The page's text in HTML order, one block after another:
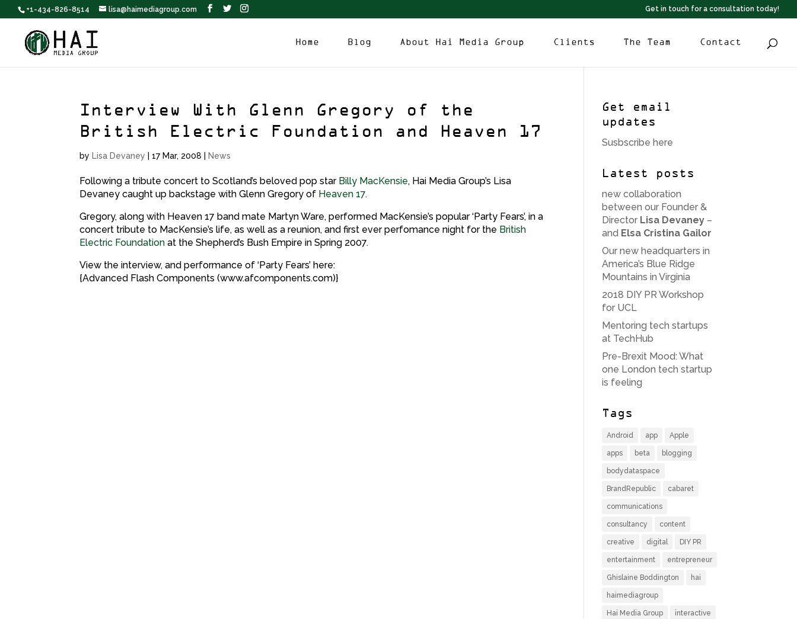
+1-434-826-8514 lisa@haimediagroup.com Get in touch for a consultation today!
Home Blog About Hai Media Group Clients The Team Contact
Interview With Glenn Gregory of the
British Electric Foundation and Heaven 17
by Lisa Devaney |17 Mar, 2008 News
Following a tribute concert to Scotland’s beloved pop star Billy MacKensie, Hai Media Group’s Lisa
Devaney caught up backstage with Glenn Gregory of Heaven 17.
Gregory, along with Heaven 17 band mate Martyn Ware, performed MacKensie’s popular ‘Party Fears’, in a
concert tribute to MacKensie’s life, as well as a reunion, and first ever perfomance night for the British
Electric Foundation at the Shepherd’s Bush Empire in Spring 2007.
View the interview, and performance of ‘Party Fears’ here:
{Advanced Flash Components (www.afcomponents.com)}
Get email
updates
Susbscribe here
Latest posts
new collaboration
between our Founder &
Director Lisa Devaney –
and Elsa Cristina Gailor
Our new headquarters in
America’s Blue Ridge
Mountains in Virginia
2018 DIY PR Workshop
for UCL
Mentoring tech startups
at TechHub
Pre-Brexit Mood: What
one London tech startup
is feeling
Tags
Android app Apple
apps beta blogging
bodydataspace
BrandRepublic cabaret
communications
consultancy content
creative digital DIY PR
entertainment entrepreneur
Ghislaine Boddington hai
haimediagroup
Hai Media Group interactive